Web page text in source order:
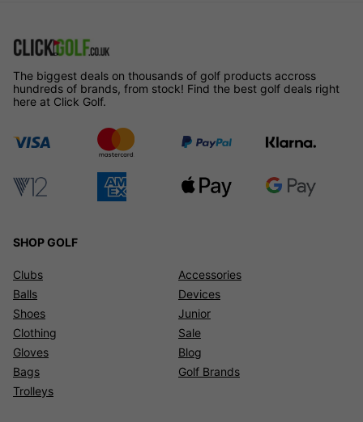
The biggest deals on thousands of golf products accross
hundreds of brands, from stock! Find the best golf deals right
here at Click Golf.
SHOP GOLF
Clubs
Balls
Shoes
Clothing
Gloves
Bags
Trolleys
Accessories
Devices
Junior
Sale
Blog
Golf Brands